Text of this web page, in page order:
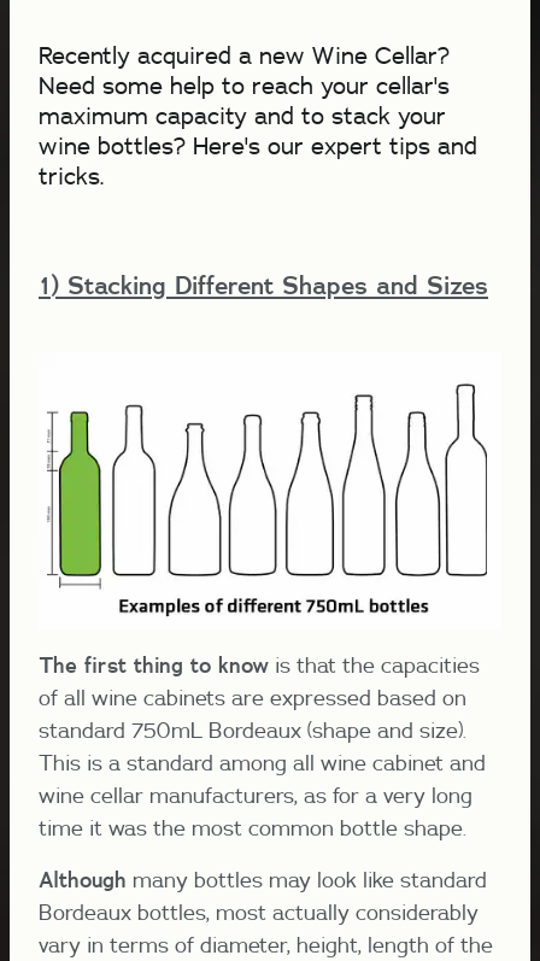
Recently acquired a new Wine Cellar?
Need some help to reach your cellar's
maximum capacity and to stack your
wine bottles? Here's our expert tips and
tricks.
1) Stacking Different Shapes and Sizes
The first thing to know is that the capacities
of all wine cabinets are expressed based on
standard 750mL Bordeaux (shape and size).
This is a standard among all wine cabinet and
wine cellar manufacturers, as for a very long
time it was the most common bottle shape.
Although many bottles may look like standard
Bordeaux bottles, most actually considerably
vary in terms of diameter, height, length of the